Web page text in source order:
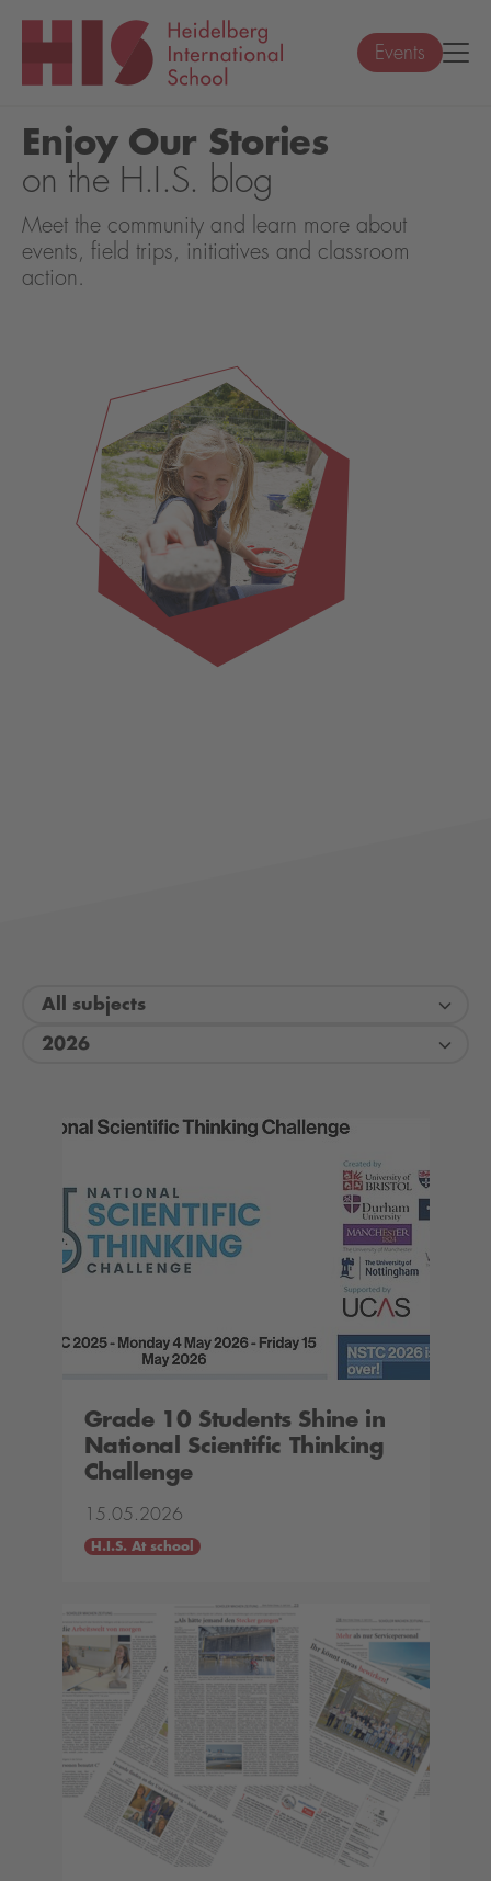
Events
Enjoy Our Stories
on the H.I.S. blog
Meet the community and learn more about
events, field trips, initiatives and classroom
action.
All subjects
2026
Grade 10 Students Shine in
National Scientific Thinking
Challenge
15.05.2026
H.I.S. At school